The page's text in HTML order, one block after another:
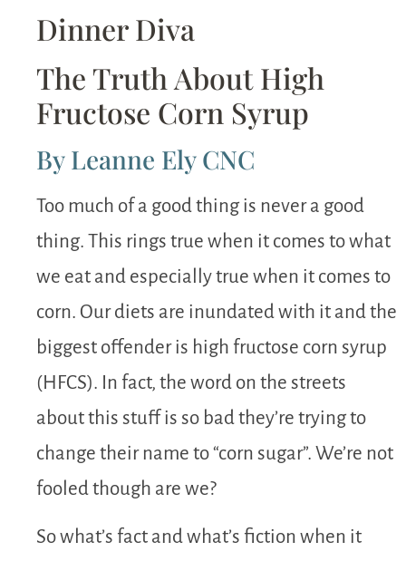
Dinner Diva
The Truth About High
Fructose Corn Syrup
By Leanne Ely CNC
Too much of a good thing is never a good
thing. This rings true when it comes to what
we eat and especially true when it comes to
corn. Our diets are inundated with it and the
biggest offender is high fructose corn syrup
(HFCS). In fact, the word on the streets
about this stuff is so bad they’re trying to
change their name to “corn sugar”. We’re not
fooled though are we?
So what’s fact and what’s fiction when it